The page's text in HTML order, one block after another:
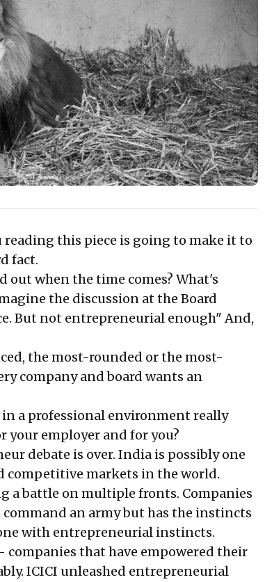
reading this piece is going to make it to
fact.
out when the time comes? What's
the discussion at the Board
But not entrepreneurial enough" And,
the most-rounded or the most-
company and board wants an
a professional environment really
your employer and for you?
debate is over. India is possibly one
competitive markets in the world.
battle on multiple fronts. Companies
an army but has the instincts
with entrepreneurial instincts.
companies that have empowered their
ICICI unleashed entrepreneurial